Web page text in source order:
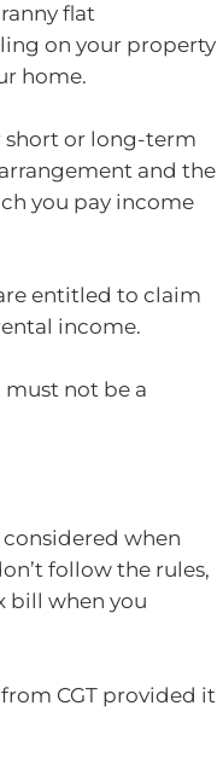
flat
on your property
home.
short or long-term
and the
you pay income
entitled to claim
income.
must not be a
when
follow the rules,
bill when you
CGT provided it